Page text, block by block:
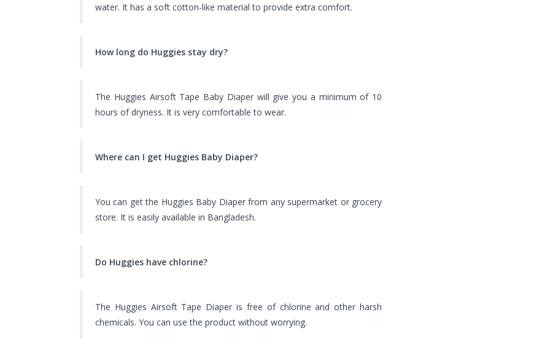
water. It has a soft cotton-like material to provide extra comfort.
How long do Huggies stay dry?
The Huggies Airsoft Tape Baby Diaper will give you a minimum of 10
hours of dryness. It is very comfortable to wear.
Where can I get Huggies Baby Diaper?
You can get the Huggies Baby Diaper from any supermarket or grocery
store. It is easily available in Bangladesh.
Do Huggies have chlorine?
The Huggies Airsoft Tape Diaper is free of chlorine and other harsh
chemicals. You can use the product without worrying.